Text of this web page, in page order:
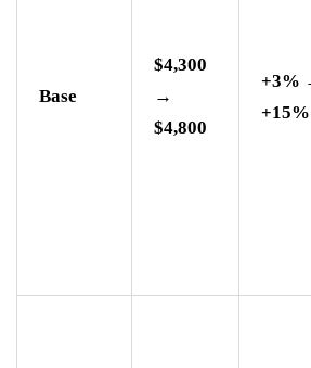
Base
$4,300
→
$4,800
+3%
+15%